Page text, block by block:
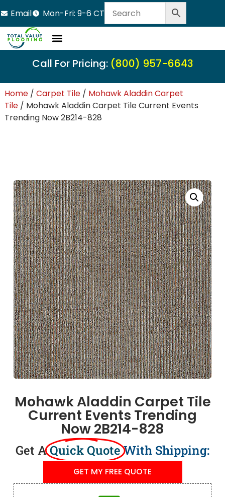
Email Mon-Fri: 9-6 CT
Call For Pricing: (800) 957-6643
Home/ Carpet Tile/ Mohawk Aladdin Carpet
Tile/ Mohawk Aladdin Carpet Tile Current Events
Trending Now 2B214-828
Mohawk Aladdin Carpet Tile
Current Events Trending
Now 2B214-828
Get AQuick QuoteWith Shipping:
GET MY FREE QUOTE